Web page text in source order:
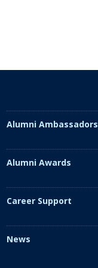
Alumni Ambassadors
Alumni Awards
Career Support
News